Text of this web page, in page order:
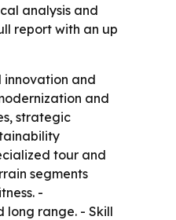
analysis and
report with an up
innovation and
and
strategic
tour and
segments
-
long range. - Skill